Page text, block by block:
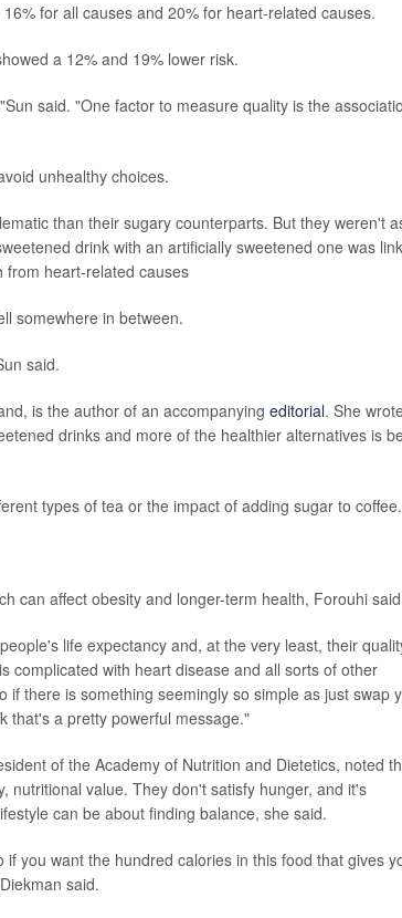
for all causes and 20% for heart-related causes.
a 12% and 19% lower risk.
said. "One factor to measure quality is the
unhealthy choices.
than their sugary counterparts. But they weren't
drink with an artificially sweetened one was
from heart-related causes
somewhere in between.
said.
is the author of an accompanying editorial. She
drinks and more of the healthier alternatives is
types of tea or the impact of adding sugar to coffee.
can affect obesity and longer-term health, Forouhi
life expectancy and, at the very least, their
complicated with heart disease and all sorts of other
there is something seemingly so simple as just swap
that's a pretty powerful message."
of the Academy of Nutrition and Dietetics, noted
nutritional value. They don't satisfy hunger, and it's
can be about finding balance, she said.
you want the hundred calories in this food that gives
said.